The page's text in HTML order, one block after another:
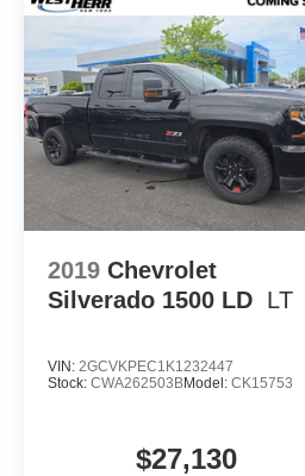
2019 Chevrolet
Silverado 1500 LD LT
VIN: 2GCVKPEC1K1232447
Stock: CWA262503BModel: CK15753
$27,130